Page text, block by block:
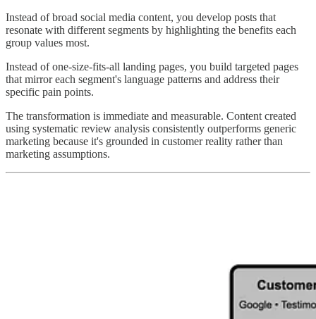
Instead of broad social media content, you develop posts that
resonate with different segments by highlighting the benefits each
group values most.
Instead of one-size-fits-all landing pages, you build targeted pages
that mirror each segment's language patterns and address their
specific pain points.
The transformation is immediate and measurable. Content created
using systematic review analysis consistently outperforms generic
marketing because it's grounded in customer reality rather than
marketing assumptions.